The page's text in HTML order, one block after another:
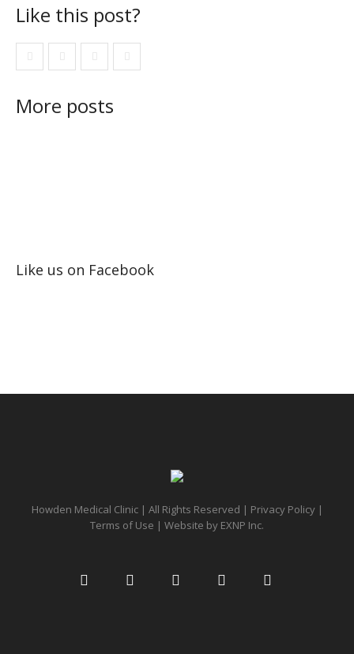
Like this post?
More posts
Like us on Facebook
Howden Medical Clinic | All Rights Reserved | Privacy Policy|
Terms of Use | Website by EXNP Inc.